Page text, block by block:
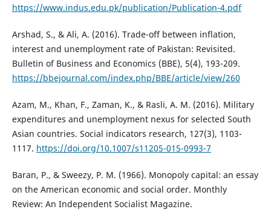
https://www.indus.edu.pk/publication/Publication-4.pdf
Arshad, S., & Ali, A. (2016). Trade-off between inflation,
interest and unemployment rate of Pakistan: Revisited.
Bulletin of Business and Economics (BBE), 5(4), 193-209.
https://bbejournal.com/index.php/BBE/article/view/260
Azam, M., Khan, F., Zaman, K., & Rasli, A. M. (2016). Military
expenditures and unemployment nexus for selected South
Asian countries. Social indicators research, 127(3), 1103-
1117. https://doi.org/10.1007/s11205-015-0993-7
Baran, P., & Sweezy, P. M. (1966). Monopoly capital: an essay
on the American economic and social order. Monthly
Review: An Independent Socialist Magazine.